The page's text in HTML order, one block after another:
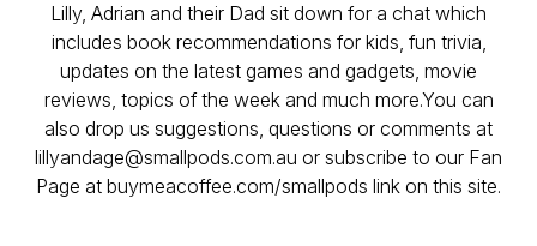
Lilly, Adrian and their Dad sit down for a chat which
includes book recommendations for kids, fun trivia,
updates on the latest games and gadgets, movie
reviews, topics of the week and much more.You can
also drop us suggestions, questions or comments at
lillyandage@smallpods.com.au or subscribe to our Fan
Page at buymeacoffee.com/smallpods link on this site.